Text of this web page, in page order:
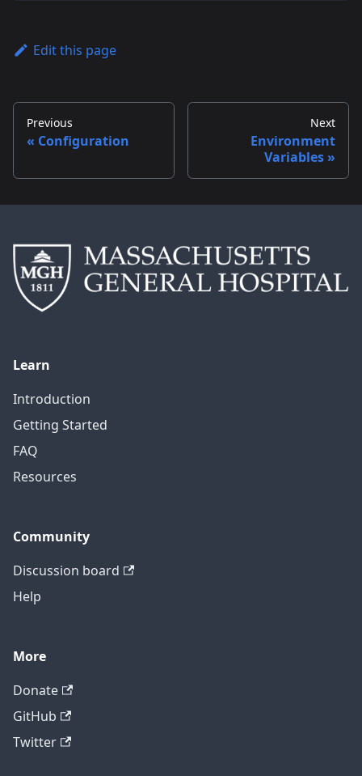
Edit this page
Previous
Configuration
Next
Environment
Variables
Learn
Introduction
Getting Started
FAQ
Resources
Community
Discussion board
Help
More
Donate
GitHub
Twitter